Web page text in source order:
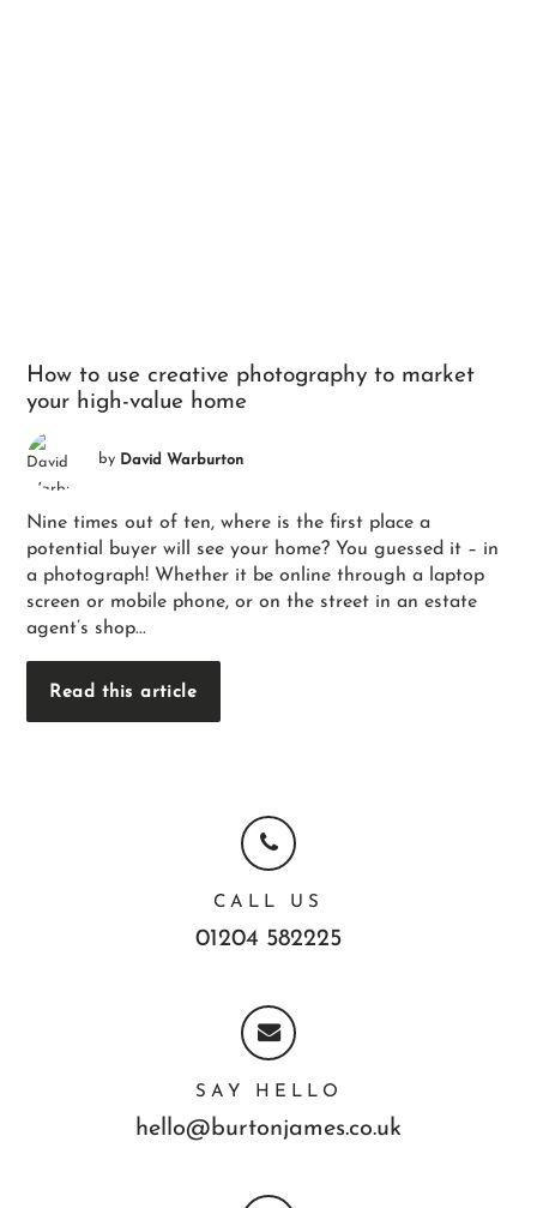
How to use creative photography to market
your high-value home
by David Warburton
Nine times out of ten, where is the first place a
potential buyer will see your home? You guessed it – in
a photograph! Whether it be online through a laptop
screen or mobile phone, or on the street in an estate
agent’s shop...
Read this article
CALL US
01204 582225
SAY HELLO
hello@burtonjames.co.uk